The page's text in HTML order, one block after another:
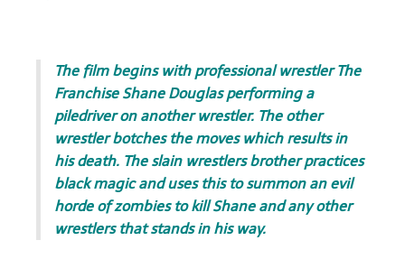
The film begins with professional wrestler The
Franchise Shane Douglas performing a
piledriver on another wrestler. The other
wrestler botches the moves which results in
his death. The slain wrestlers brother practices
black magic and uses this to summon an evil
horde of zombies to kill Shane and any other
wrestlers that stands in his way.